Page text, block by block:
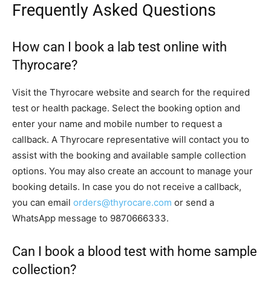
Frequently Asked Questions
How can I book a lab test online with
Thyrocare?
Visit the Thyrocare website and search for the required
test or health package. Select the booking option and
enter your name and mobile number to request a
callback. A Thyrocare representative will contact you to
assist with the booking and available sample collection
options. You may also create an account to manage your
booking details. In case you do not receive a callback,
you can email orders@thyrocare.com or send a
WhatsApp message to 9870666333.
Can I book a blood test with home sample
collection?